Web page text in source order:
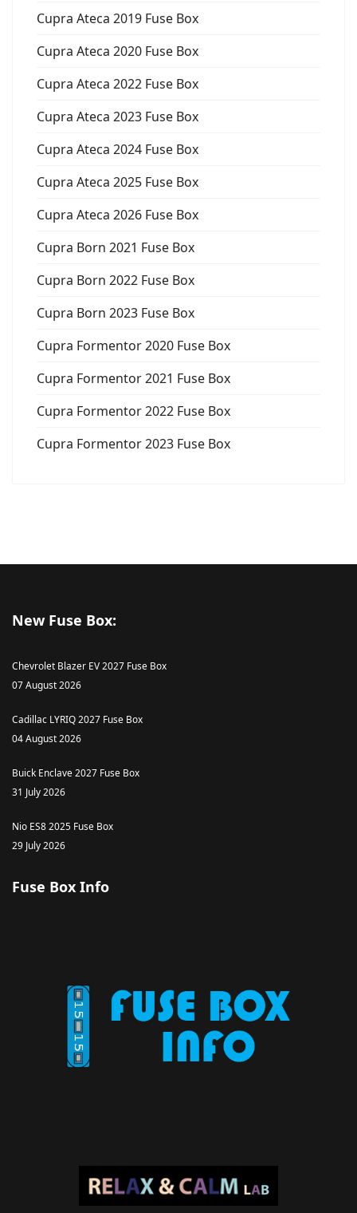
Cupra Ateca 2019 Fuse Box
Cupra Ateca 2020 Fuse Box
Cupra Ateca 2022 Fuse Box
Cupra Ateca 2023 Fuse Box
Cupra Ateca 2024 Fuse Box
Cupra Ateca 2025 Fuse Box
Cupra Ateca 2026 Fuse Box
Cupra Born 2021 Fuse Box
Cupra Born 2022 Fuse Box
Cupra Born 2023 Fuse Box
Cupra Formentor 2020 Fuse Box
Cupra Formentor 2021 Fuse Box
Cupra Formentor 2022 Fuse Box
Cupra Formentor 2023 Fuse Box
New Fuse Box:
Chevrolet Blazer EV 2027 Fuse Box
07 August 2026
Cadillac LYRIQ 2027 Fuse Box
04 August 2026
Buick Enclave 2027 Fuse Box
31 July 2026
Nio ES8 2025 Fuse Box
29 July 2026
Fuse Box Info